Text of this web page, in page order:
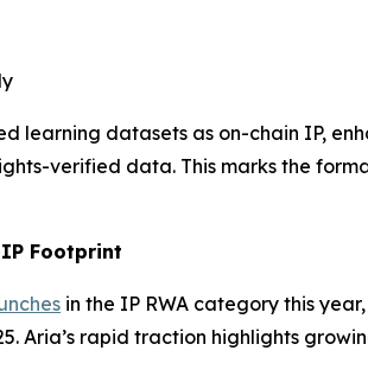
learning datasets as on-chain IP,
verified data. This marks the
Footprint
in the IP RWA category this
Aria’s rapid traction highlights